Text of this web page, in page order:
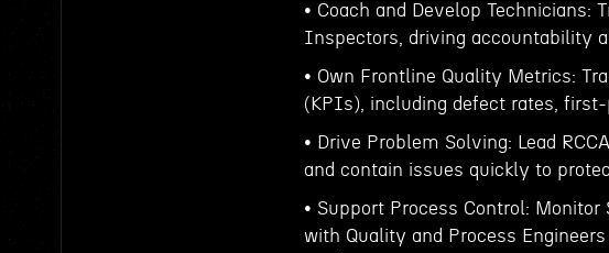
• Coach and Develop Technicians:
Inspectors, driving accountability
• Own Frontline Quality Metrics:
(KPIs), including defect rates,
• Drive Problem Solving: Lead
and contain issues quickly to
• Support Process Control:
with Quality and Process